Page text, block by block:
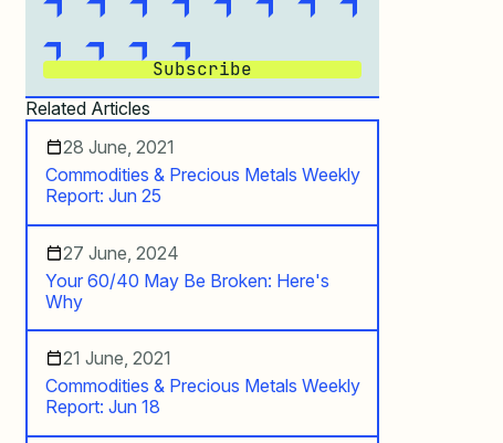
Subscribe
Related Articles
28 June, 2021
Commodities & Precious Metals Weekly
Report: Jun 25
27 June, 2024
Your 60/40 May Be Broken: Here's
Why
21 June, 2021
Commodities & Precious Metals Weekly
Report: Jun 18